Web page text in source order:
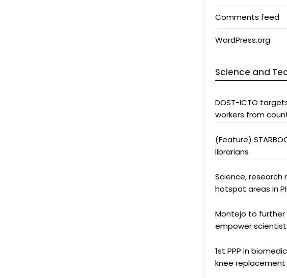
Comments feed
WordPress.org
Science and
DOST-ICTO
workers from
(Feature)
librarians
Science, research
hotspot areas in
Montejo to further
empower
1st PPP in
knee